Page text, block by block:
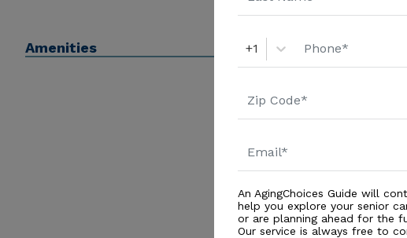
Amenities +1
An AgingChoices Guide will
help you explore your senior
or are planning ahead for the
Our service is always free to